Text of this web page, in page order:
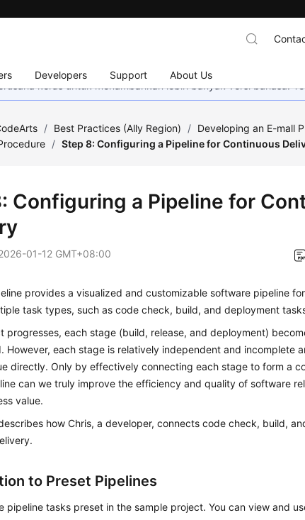
Developers Support About Us
keras untuk menambahkan lebih banyak versi bahasa.
/ Best Practices (Ally Region) / Developing an E-mall
/ Step 8: Configuring a Pipeline for Continuous
Configuring a Pipeline for
01-12 GMT+08:00
provides a visualized and customizable software pipeline
task types, such as code check, build, and deployment
progresses, each stage (build, release, and deployment)
However, each stage is relatively independent and incomplete
directly. Only by effectively connecting each stage to form a
can we truly improve the efficiency and quality of software
value.
how Chris, a developer, connects code check, build,
to Preset Pipelines
pipeline tasks preset in the sample project. You can view and